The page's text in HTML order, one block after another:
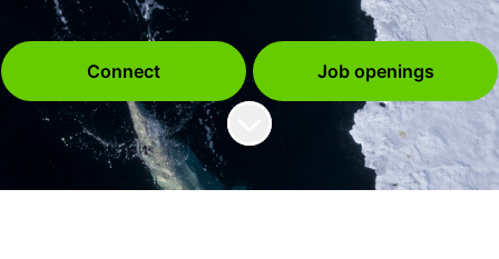
Connect
Job openings
Scroll to content